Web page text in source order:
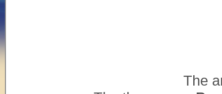
The